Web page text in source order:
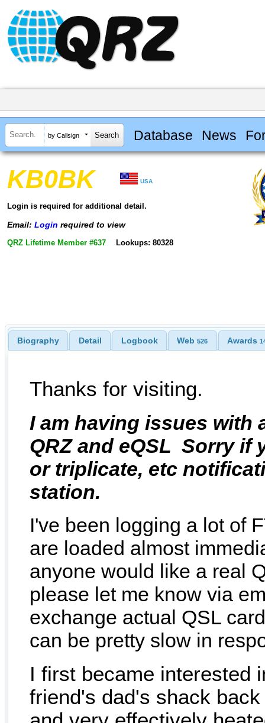
by Callsign Database News
KB0BK USA
Login is required for additional detail.
Email: Login required to view
QRZ Lifetime Member #637 Lookups: 80328
Biography Detail Logbook Web526 Awards